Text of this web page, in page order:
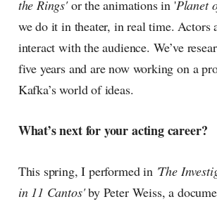
the Rings'or the animations in 'Planet
we do it in theater, in real time. Actors
interact with the audience. We’ve
five years and are now working on a
Kafka’s world of ideas.
What’s next for your acting career?
This spring, I performed in 'The
in 11 Cantos'by Peter Weiss, a